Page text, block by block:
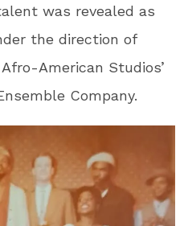
was revealed as
the direction of
American Studios’
Company.